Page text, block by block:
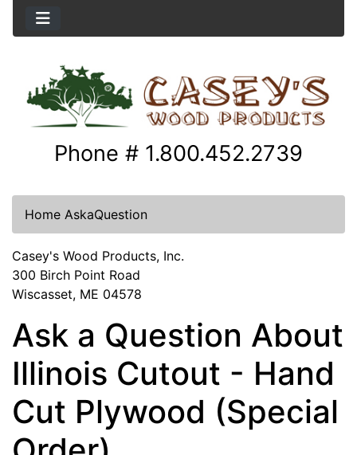
Phone # 1.800.452.2739
Home AskaQuestion
Casey's Wood Products, Inc.
300 Birch Point Road
Wiscasset, ME 04578
Ask a Question About
Illinois Cutout - Hand
Cut Plywood (Special